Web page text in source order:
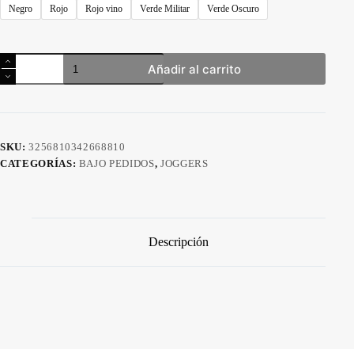
Negro Rojo Rojo vino Verde Militar Verde Oscuro
Pantalón
Jogger
Baggy
Añadir al carrito
SKU:3256810342668810
CATEGORÍAS: BAJO PEDIDOS, JOGGERS
Descripción